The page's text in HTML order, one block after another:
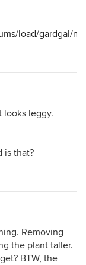
load/gardgal/
looks leggy.
is that?
Removing
the plant taller.
BTW, the